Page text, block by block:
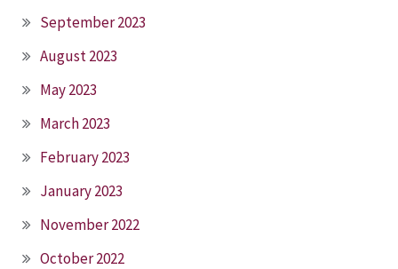
September 2023
August 2023
May 2023
March 2023
February 2023
January 2023
November 2022
October 2022